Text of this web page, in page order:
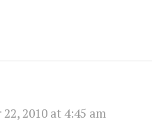
2010 at 4:45 am